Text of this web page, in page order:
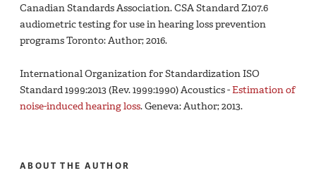
Canadian Standards Association. CSA Standard Z107.6
audiometric testing for use in hearing loss prevention
programs Toronto: Author; 2016.
International Organization for Standardization ISO
Standard 1999:2013 (Rev. 1999:1990) Acoustics -Estimation of
noise-induced hearing loss. Geneva: Author; 2013.
ABOUT THE AUTHOR